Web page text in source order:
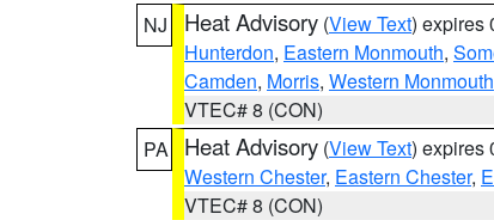
NJ
Heat Advisory (View Text) expires
Hunterdon, Eastern Monmouth,
Camden, Morris, Western Monmouth
VTEC# 8 (CON)
PA
Heat Advisory (View Text) expires
Western Chester, Eastern Chester,
VTEC# 8 (CON)